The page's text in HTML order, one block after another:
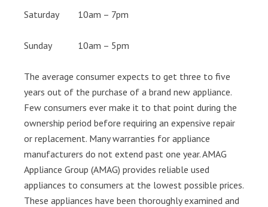
Saturday 10am – 7pm
Sunday 10am – 5pm
The average consumer expects to get three to five
years out of the purchase of a brand new appliance.
Few consumers ever make it to that point during the
ownership period before requiring an expensive repair
or replacement. Many warranties for appliance
manufacturers do not extend past one year. AMAG
Appliance Group (AMAG) provides reliable used
appliances to consumers at the lowest possible prices.
These appliances have been thoroughly examined and